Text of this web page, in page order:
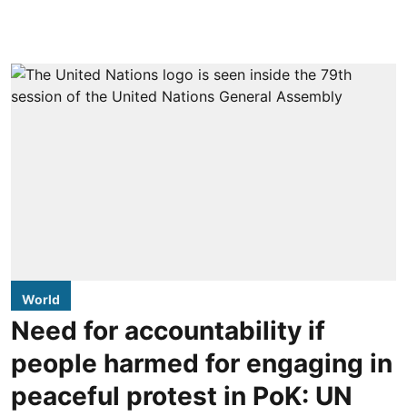
World
Need for accountability if
people harmed for engaging in
peaceful protest in PoK: UN